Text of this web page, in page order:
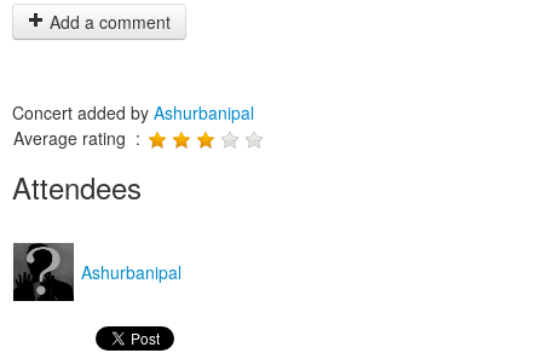
Add a comment
Concert added by Ashurbanipal
Average rating :
Attendees
Ashurbanipal